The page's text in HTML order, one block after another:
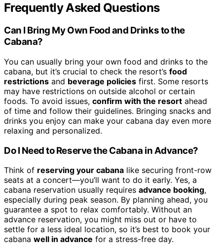
Frequently Asked Questions
Can I Bring My Own Food and Drinks to the
Cabana?
You can usually bring your own food and drinks to the
cabana, but it’s crucial to check the resort’s food
restrictions and beverage policies first. Some resorts
may have restrictions on outside alcohol or certain
foods. To avoid issues, confirm with the resort ahead
of time and follow their guidelines. Bringing snacks and
drinks you enjoy can make your cabana day even more
relaxing and personalized.
Do I Need to Reserve the Cabana in Advance?
Think of reserving your cabana like securing front-row
seats at a concert—you’ll want to do it early. Yes, a
cabana reservation usually requires advance booking,
especially during peak season. By planning ahead, you
guarantee a spot to relax comfortably. Without an
advance reservation, you might miss out or have to
settle for a less ideal location, so it’s best to book your
cabana well in advance for a stress-free day.